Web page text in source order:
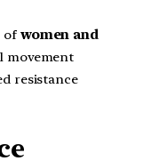
of women and
movement
resistance